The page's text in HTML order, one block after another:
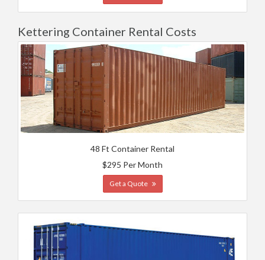
Kettering Container Rental Costs
48 Ft Container Rental
$295 Per Month
Get a Quote